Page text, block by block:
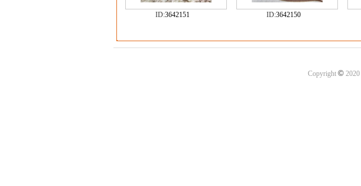
ID:3642151 ID:3642150
Copyright ©2020